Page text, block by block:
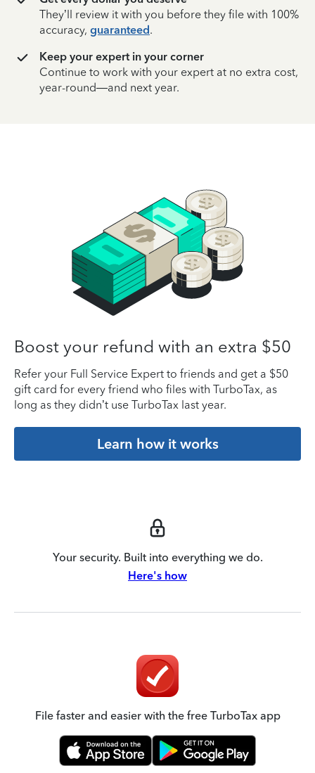
They’ll review it with you before they file with 100%
accuracy, guaranteed.
Keep your expert in your corner
Continue to work with your expert at no extra cost,
year-round—and next year.
Boost your refund with an extra $50
Refer your Full Service Expert to friends and get a $50
gift card for every friend who files with TurboTax, as
long as they didn’t use TurboTax last year.
Learn how it works
Your security. Built into everything we do.
Here's how
File faster and easier with the free TurboTax app